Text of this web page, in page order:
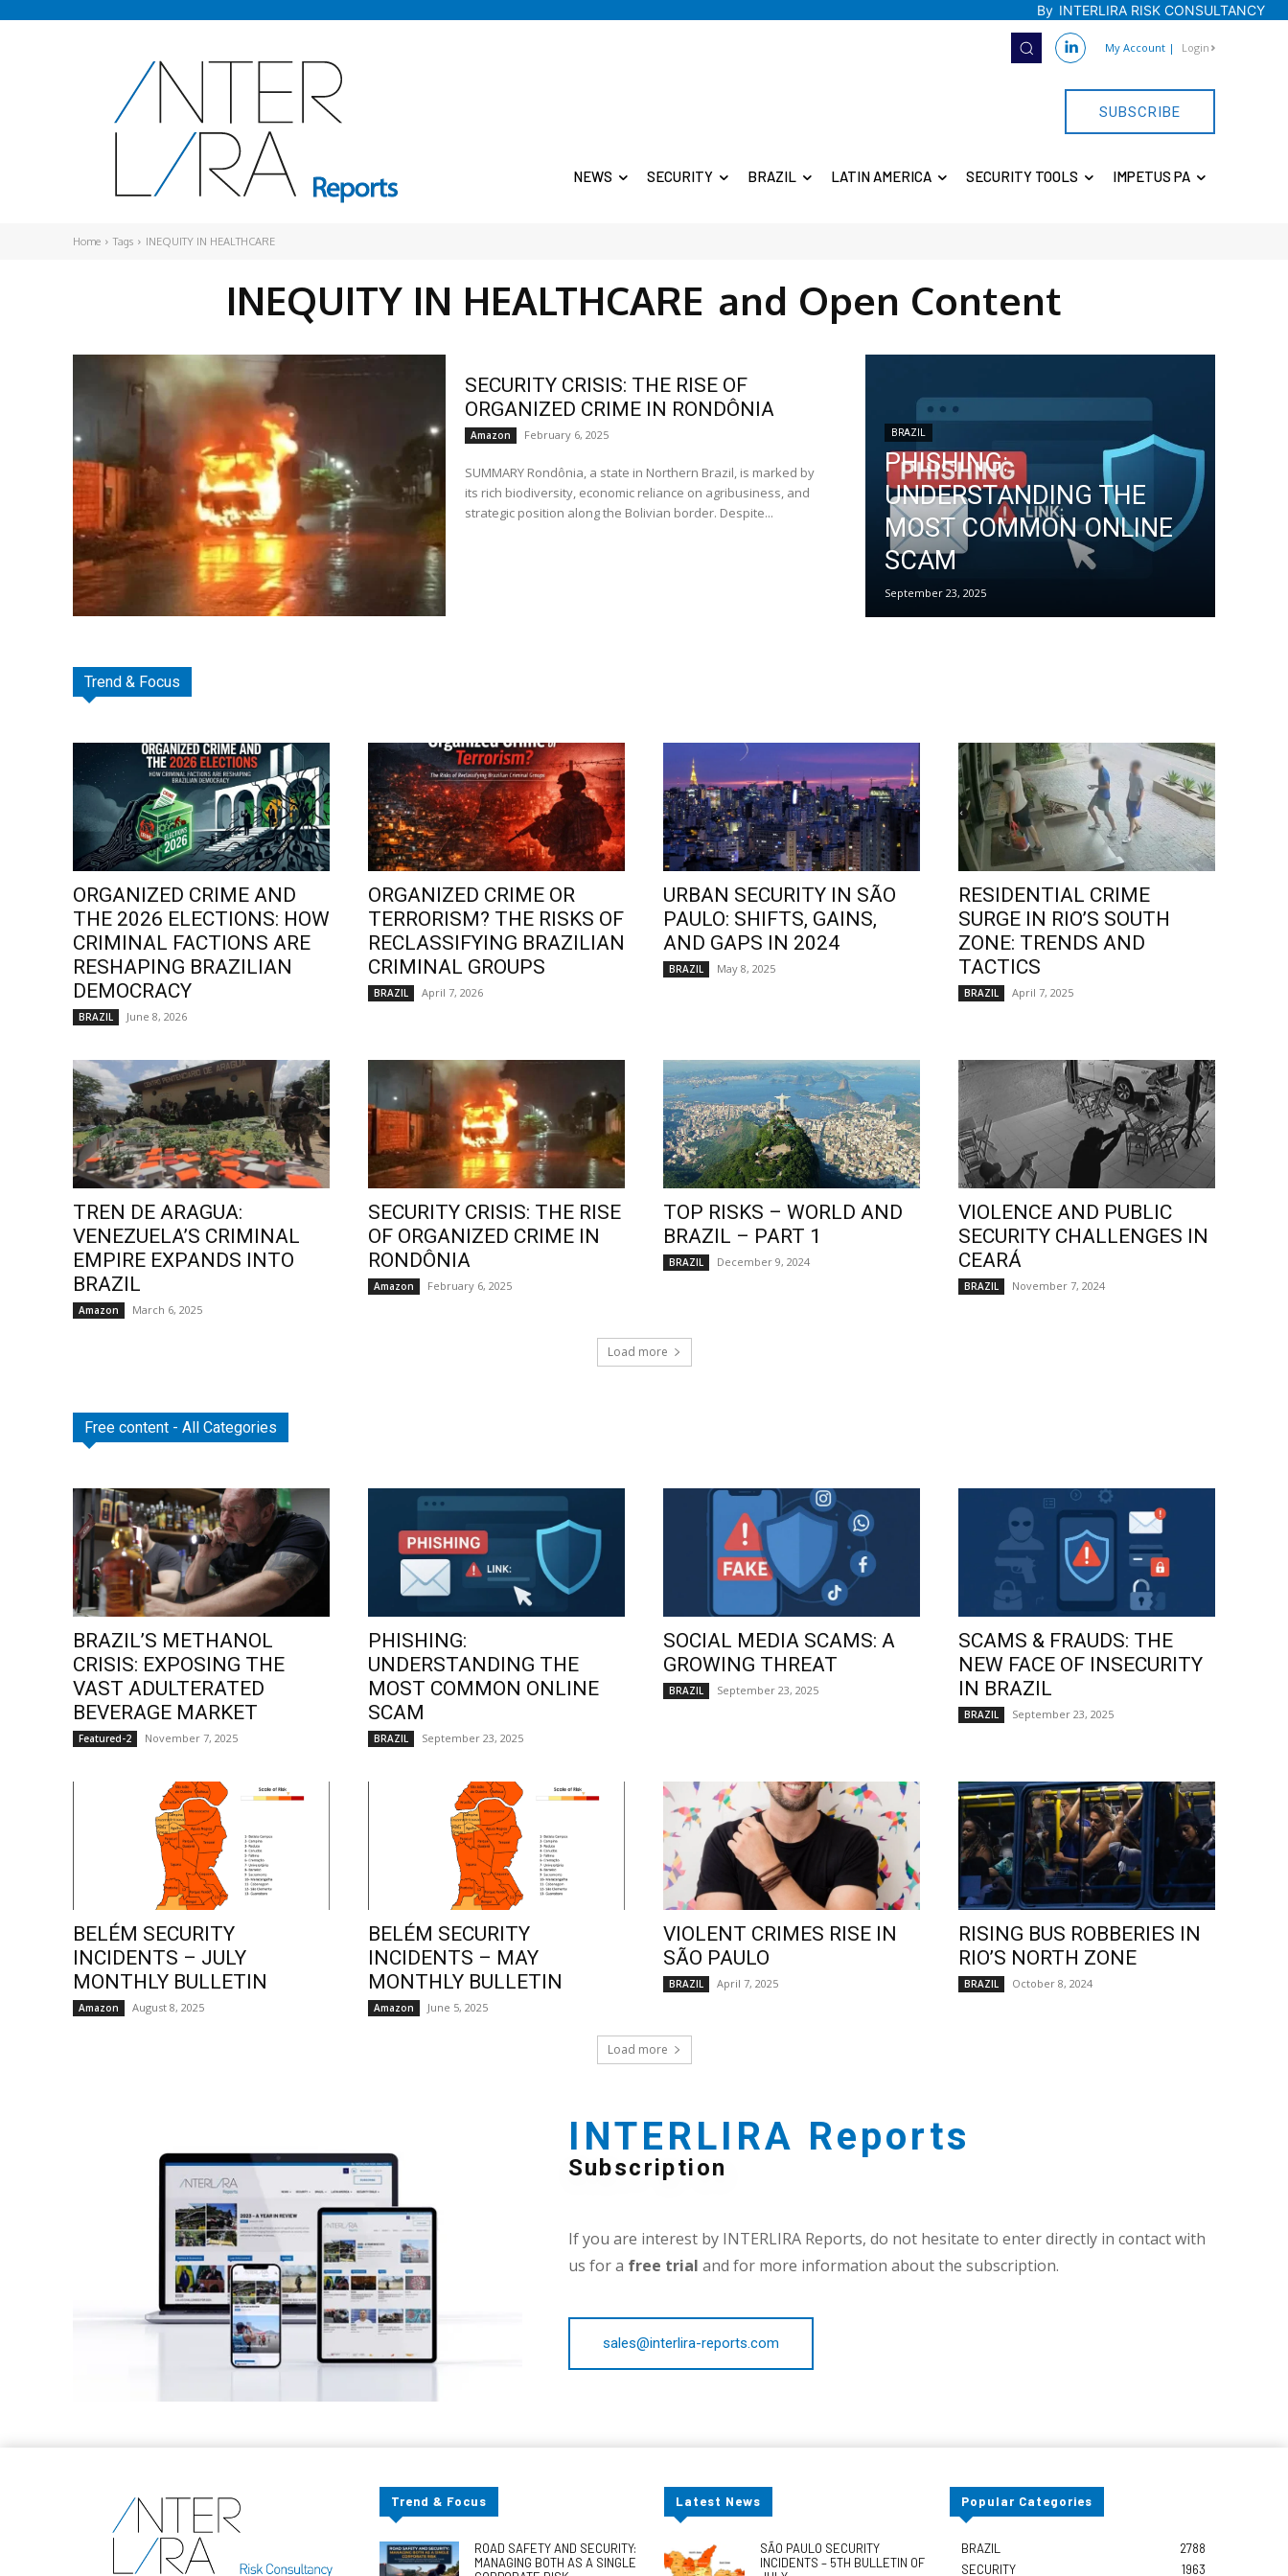
By INTERLIRA RISK CONSULTANCY
My Account | Login
SUBSCRIBE
NEWS SECURITY BRAZIL LATIN AMERICA SECURITY TOOLS IMPETUS PA
Home Tags INEQUITY IN HEALTHCARE
INEQUITY IN HEALTHCARE and Open Content
SECURITY CRISIS: THE RISE OF
ORGANIZED CRIME IN RONDÔNIA
Amazon February 6, 2025
SUMMARY Rondônia, a state in Northern Brazil, is marked by
its rich biodiversity, economic reliance on agribusiness, and
strategic position along the Bolivian border. Despite...
BRAZIL
PHISHING:
UNDERSTANDING THE
MOST COMMON ONLINE
SCAM
September 23, 2025
Trend & Focus
ORGANIZED CRIME AND
THE 2026 ELECTIONS: HOW
CRIMINAL FACTIONS ARE
RESHAPING BRAZILIAN
DEMOCRACY
BRAZIL June 8, 2026
ORGANIZED CRIME OR
TERRORISM? THE RISKS OF
RECLASSIFYING BRAZILIAN
CRIMINAL GROUPS
BRAZIL April 7, 2026
URBAN SECURITY IN SÃO
PAULO: SHIFTS, GAINS,
AND GAPS IN 2024
BRAZIL May 8, 2025
RESIDENTIAL CRIME
SURGE IN RIO’S SOUTH
ZONE: TRENDS AND
TACTICS
BRAZIL April 7, 2025
TREN DE ARAGUA:
VENEZUELA’S CRIMINAL
EMPIRE EXPANDS INTO
BRAZIL
Amazon March 6, 2025
SECURITY CRISIS: THE RISE
OF ORGANIZED CRIME IN
RONDÔNIA
Amazon February 6, 2025
TOP RISKS – WORLD AND
BRAZIL – PART 1
BRAZIL December 9, 2024
VIOLENCE AND PUBLIC
SECURITY CHALLENGES IN
CEARÁ
BRAZIL November 7, 2024
Load more
Free content - All Categories
BRAZIL’S METHANOL
CRISIS: EXPOSING THE
VAST ADULTERATED
BEVERAGE MARKET
Featured-2 November 7, 2025
PHISHING:
UNDERSTANDING THE
MOST COMMON ONLINE
SCAM
BRAZIL September 23, 2025
SOCIAL MEDIA SCAMS: A
GROWING THREAT
BRAZIL September 23, 2025
SCAMS & FRAUDS: THE
NEW FACE OF INSECURITY
IN BRAZIL
BRAZIL September 23, 2025
BELÉM SECURITY
INCIDENTS – JULY
MONTHLY BULLETIN
Amazon August 8, 2025
BELÉM SECURITY
INCIDENTS – MAY
MONTHLY BULLETIN
Amazon June 5, 2025
VIOLENT CRIMES RISE IN
SÃO PAULO
BRAZIL April 7, 2025
RISING BUS ROBBERIES IN
RIO’S NORTH ZONE
BRAZIL October 8, 2024
Load more
INTERLIRA Reports
Subscription
If you are interest by INTERLIRA Reports, do not hesitate to enter directly in contact with
us for a free trial and for more information about the subscription.
sales@interlira-reports.com
Trend & Focus
ROAD SAFETY AND SECURITY:
MANAGING BOTH AS A SINGLE
Latest News
SÃO PAULO SECURITY
INCIDENTS – 5TH BULLETIN OF
Popular Categories
BRAZIL
2788
SECURITY
1963